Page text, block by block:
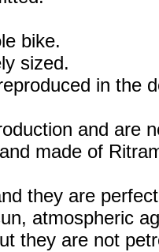
bike.
sized.
in the
and are
made of
they are
atmospheric
they are not